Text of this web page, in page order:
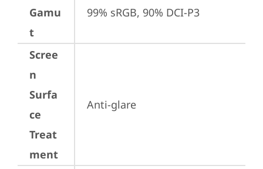
Gamu
t
99% sRGB, 90% DCI-P3
Scree
n
Surfa
ce
Treat
ment
Anti-glare